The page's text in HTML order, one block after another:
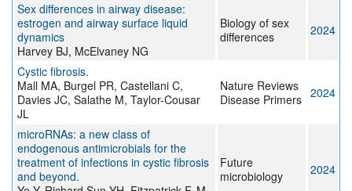
Sex differences in airway disease:
estrogen and airway surface liquid
dynamics
Harvey BJ, McElvaney NG
Biology of sex
differences
2024
Cystic fibrosis.
Mall MA, Burgel PR, Castellani C,
Davies JC, Salathe M, Taylor-Cousar
JL
Nature Reviews
Disease Primers 2024
microRNAs: a new class of
endogenous antimicrobials for the
treatment of infections in cystic fibrosis
and beyond.
Future
microbiology
2024